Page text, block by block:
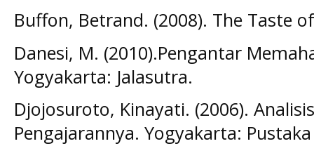
Buffon, Betrand. (2008). The Taste
Danesi, M. (2010).Pengantar
Yogyakarta: Jalasutra.
Djojosuroto, Kinayati. (2006).
Pengajarannya. Yogyakarta: Pustaka